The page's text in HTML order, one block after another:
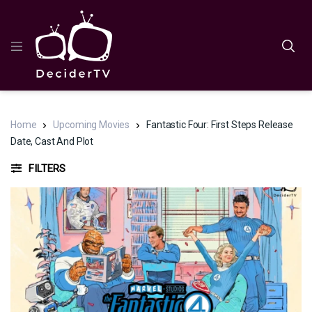
Home Upcoming Movies
Fantastic Four: First Steps Release
Date, Cast And Plot
FILTERS